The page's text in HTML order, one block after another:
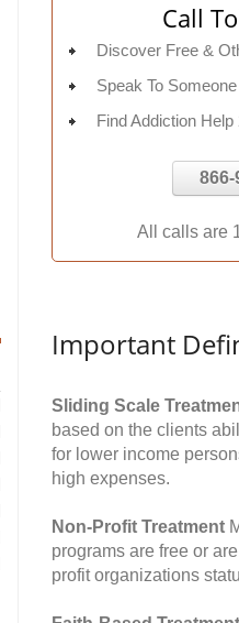
Call
Discover Free &
Speak To
Find Addiction Help
866-
All calls are
Important
Sliding Scale
based on the clients
for lower income
high expenses.
Non-Profit Treatment
programs are free or
profit organizations